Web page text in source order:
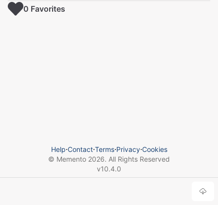
0 Favorites
Help⋅Contact⋅Terms⋅Privacy⋅Cookies
© Memento 2026. All Rights Reserved
v10.4.0